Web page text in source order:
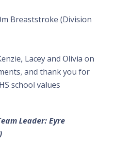
Breaststroke (Division
Lacey and Olivia on
and thank you for
school values
Leader: Eyre